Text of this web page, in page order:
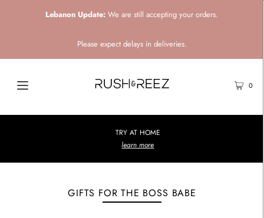
Lebanon Update: We are still accepting your orders.
Please expect delays in deliveries.
0
TRY AT HOME
learn more
GIFTS FOR THE BOSS BABE